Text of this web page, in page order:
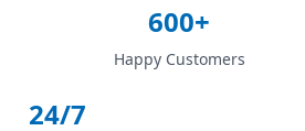
600+
Happy Customers
24/7